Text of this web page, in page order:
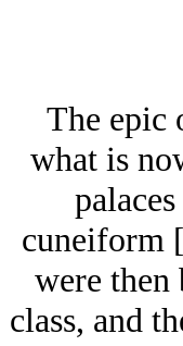
The epic
what is
cuneiform
were
class, and